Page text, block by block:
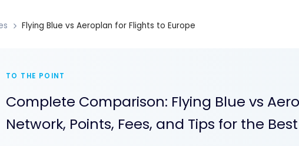
Flying Blue vs Aeroplan for Flights to Europe
TO THE POINT
Complete Comparison: Flying Blue vs
Network, Points, Fees, and Tips for the